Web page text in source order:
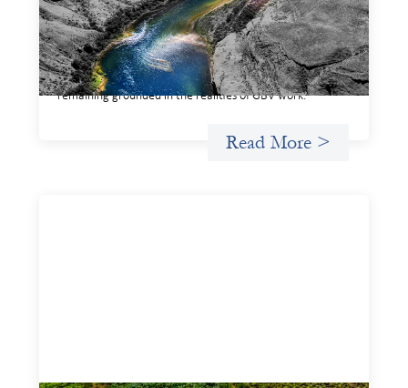
This framework for financing the prevention of gender-
based violence offers a shared way of understanding how
financial systems themselves shape the conditions in
which gender‑based violence persists. It translates
established GBV prevention logic into a form that is
legible and usable by financial decision‑makers, while
remaining grounded in the realities of GBV work.
Read More >